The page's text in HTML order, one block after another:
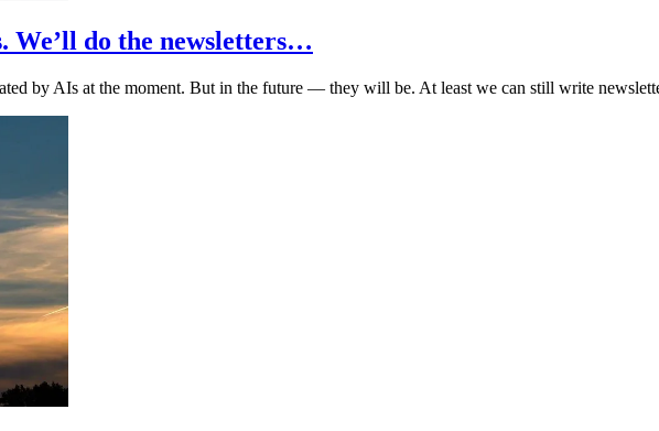
We’ll do the newsletters…
by AIs at the moment. But in the future — they will be. At least we can still write